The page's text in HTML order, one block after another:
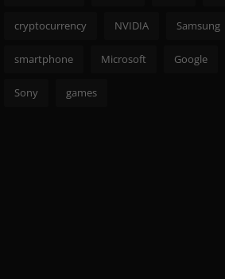
cryptocurrency NVIDIA Samsung
smartphone Microsoft Google
Sony games